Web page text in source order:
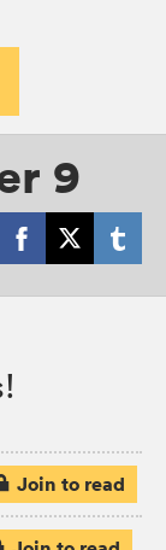
9
Join to read